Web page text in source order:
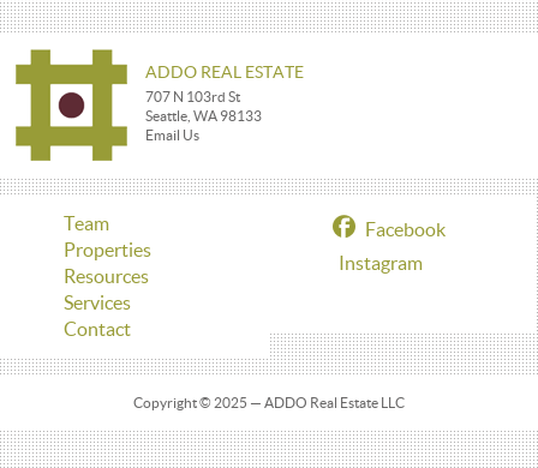
ADDO REAL ESTATE
707 N 103rd St
Seattle, WA 98133
Email Us
Team
Properties
Resources
Services
Contact
Facebook
Instagram
Copyright © 2025 — ADDO Real Estate LLC